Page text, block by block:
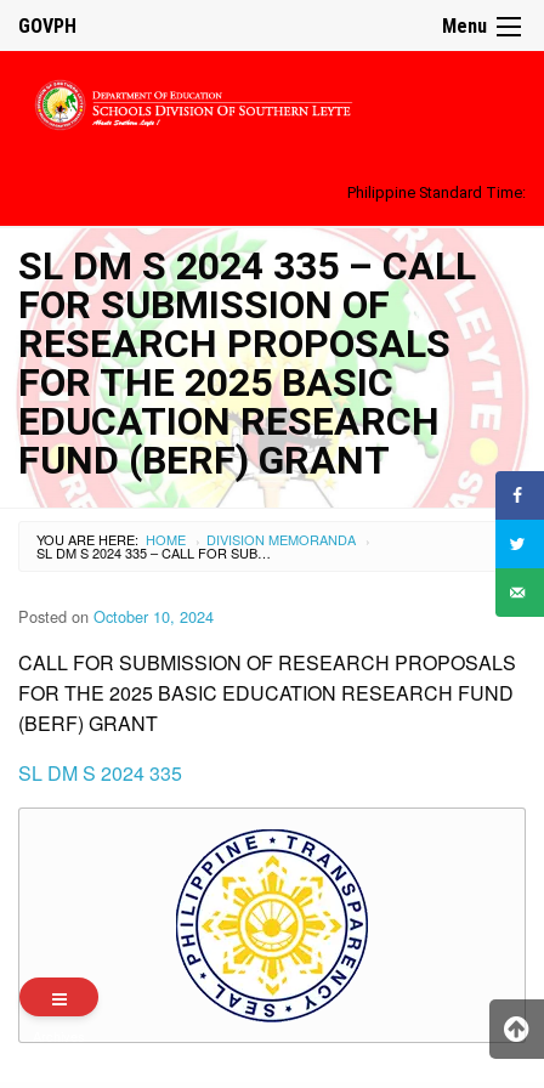
Menu
GOVPH
Philippine Standard Time:
SL DM S 2024 335 – CALL
FOR SUBMISSION OF
RESEARCH PROPOSALS
FOR THE 2025 BASIC
EDUCATION RESEARCH
FUND (BERF) GRANT
YOU ARE HERE: HOME › DIVISION MEMORANDA ›
SL DM S 2024 335 – CALL FOR SUBMISSION OF RESEARCH PROPOSALS FOR THE 2025 BASIC EDUCATION RESEARCH FUND (BERF) GRANT
Posted on October 10, 2024
CALL FOR SUBMISSION OF RESEARCH PROPOSALS
FOR THE 2025 BASIC EDUCATION RESEARCH FUND
(BERF) GRANT
SL DM S 2024 335